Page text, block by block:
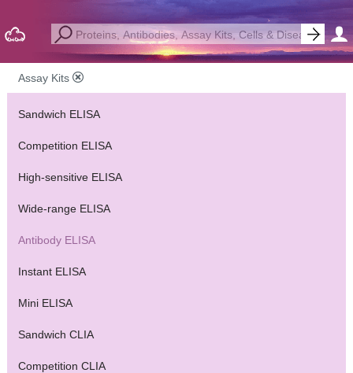
Assay Kits
Sandwich ELISA
Competition ELISA
High-sensitive ELISA
Wide-range ELISA
Antibody ELISA
Instant ELISA
Mini ELISA
Sandwich CLIA
Competition CLIA